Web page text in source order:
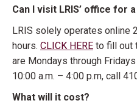
Can I visit LRIS’ office for
LRIS solely operates online
hours. CLICK HERE to fill out
are Mondays through
10:00 a.m. – 4:00 p.m, call
What will it cost?